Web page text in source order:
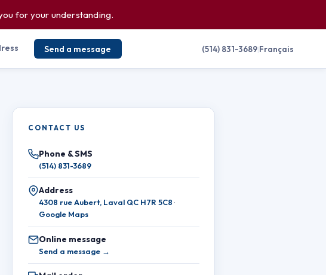
for your understanding.
Send a message (514) 831-3689|Français
CONTACT US
Phone & SMS
(514) 831-3689
Address
4308 rue Aubert, Laval QC H7R 5C8 ·
Google Maps
Online message
Send a message →